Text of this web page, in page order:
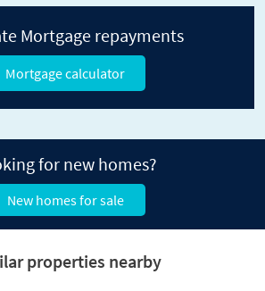
Mortgage repayments
Mortgage calculator
for new homes?
New homes for sale
properties nearby